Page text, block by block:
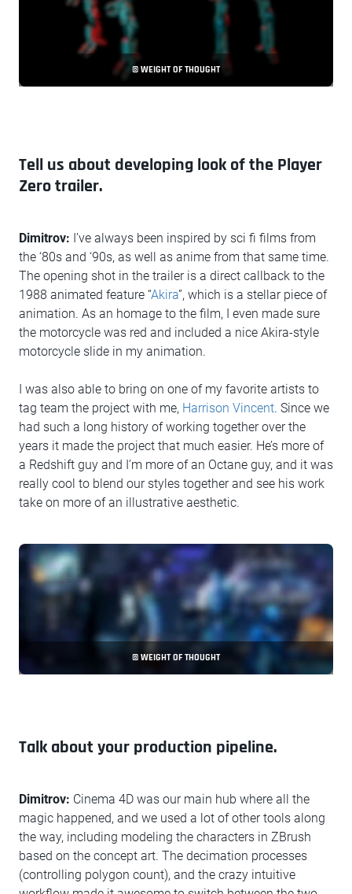
© WEIGHT OF THOUGHT
Tell us about developing look of the Player
Zero trailer.
Dimitrov: I’ve always been inspired by sci fi films from
the ‘80s and ‘90s, as well as anime from that same time.
The opening shot in the trailer is a direct callback to the
1988 animated feature “Akira”, which is a stellar piece of
animation. As an homage to the film, I even made sure
the motorcycle was red and included a nice Akira-style
motorcycle slide in my animation.
I was also able to bring on one of my favorite artists to
tag team the project with me, Harrison Vincent. Since we
had such a long history of working together over the
years it made the project that much easier. He’s more of
a Redshift guy and I’m more of an Octane guy, and it was
really cool to blend our styles together and see his work
take on more of an illustrative aesthetic.
© WEIGHT OF THOUGHT
Talk about your production pipeline.
Dimitrov: Cinema 4D was our main hub where all the
magic happened, and we used a lot of other tools along
the way, including modeling the characters in ZBrush
based on the concept art. The decimation processes
(controlling polygon count), and the crazy intuitive